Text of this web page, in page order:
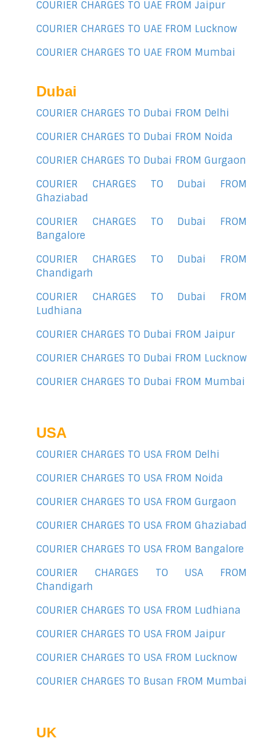
COURIER CHARGES TO UAE FROM Jaipur
COURIER CHARGES TO UAE FROM Lucknow
COURIER CHARGES TO UAE FROM Mumbai
Dubai
COURIER CHARGES TO Dubai FROM Delhi
COURIER CHARGES TO Dubai FROM Noida
COURIER CHARGES TO Dubai FROM Gurgaon
COURIER CHARGES TO Dubai FROM
Ghaziabad
COURIER CHARGES TO Dubai FROM
Bangalore
COURIER CHARGES TO Dubai FROM
Chandigarh
COURIER CHARGES TO Dubai FROM
Ludhiana
COURIER CHARGES TO Dubai FROM Jaipur
COURIER CHARGES TO Dubai FROM Lucknow
COURIER CHARGES TO Dubai FROM Mumbai
USA
COURIER CHARGES TO USA FROM Delhi
COURIER CHARGES TO USA FROM Noida
COURIER CHARGES TO USA FROM Gurgaon
COURIER CHARGES TO USA FROM Ghaziabad
COURIER CHARGES TO USA FROM Bangalore
COURIER CHARGES TO USA FROM
Chandigarh
COURIER CHARGES TO USA FROM Ludhiana
COURIER CHARGES TO USA FROM Jaipur
COURIER CHARGES TO USA FROM Lucknow
COURIER CHARGES TO Busan FROM Mumbai
UK